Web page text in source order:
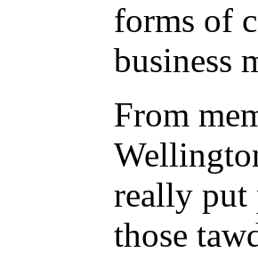
forms of
business
From
really put
those